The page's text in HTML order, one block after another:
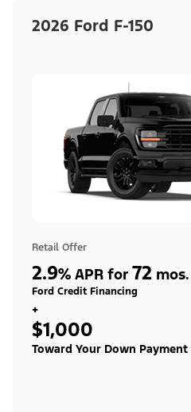
2026 Ford F-150
Retail Offer
2.9% APR for 72 mos.
Ford Credit Financing
+
$1,000
Toward Your Down Payment